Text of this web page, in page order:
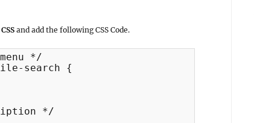
and add the following CSS Code.
*/
search {
*/